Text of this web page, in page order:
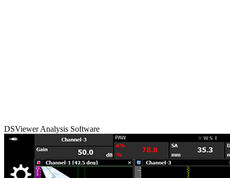
DSViewer Analysis Software